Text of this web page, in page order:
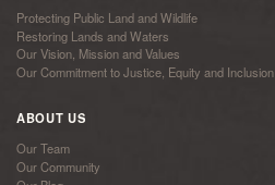
Protecting Public Land and Wildlife
Restoring Lands and Waters
Our Vision, Mission and Values
Our Commitment to Justice, Equity and Inclusion
ABOUT US
Our Team
Our Community